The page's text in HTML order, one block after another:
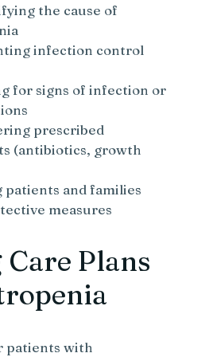
the cause of
infection control
for signs of infection or
prescribed
(antibiotics, growth
patients and families
measures
Plans
patients with